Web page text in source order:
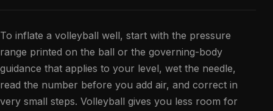
To inflate a volleyball well, start with the pressure
range printed on the ball or the governing-body
guidance that applies to your level, wet the needle,
read the number before you add air, and correct in
very small steps. Volleyball gives you less room for